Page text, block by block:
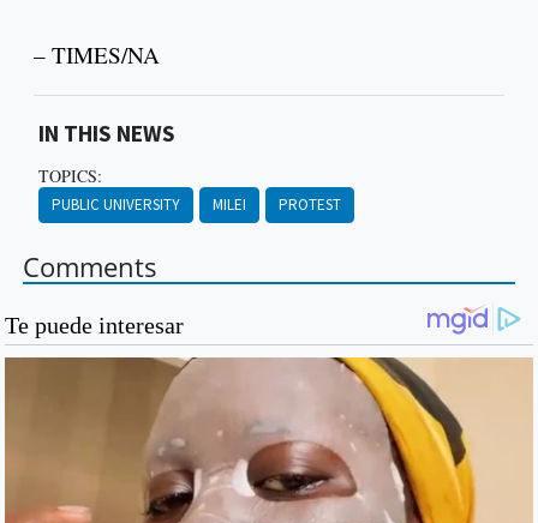
– TIMES/NA
IN THIS NEWS
TOPICS:
PUBLIC UNIVERSITY MILEI PROTEST
Comments